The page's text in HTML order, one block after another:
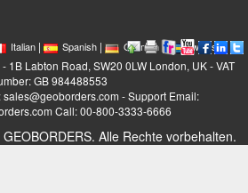
Italian| Spanish| German| Swedish|
- 1B Labton Road, SW20 0LW London, UK - VAT
GB 984488553
- Support Email:
Call: 00-800-3333-6666
Alle Rechte vorbehalten.